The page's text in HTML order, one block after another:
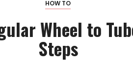
HOW TO
Wheel to
Steps